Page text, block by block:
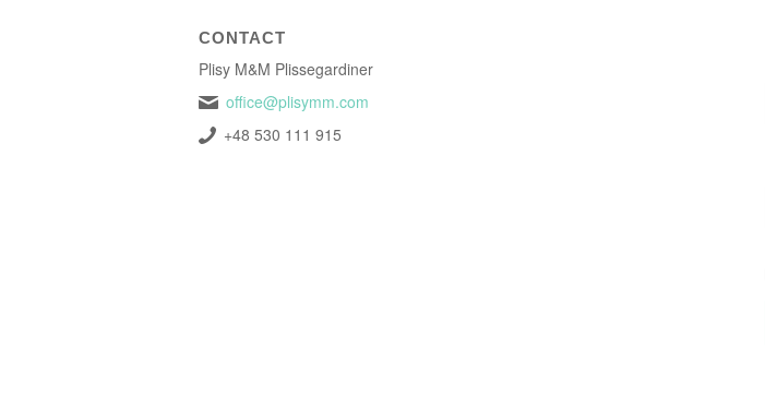
CONTACT
Plisy M&M Plissegardiner
office@plisymm.com
+48 530 111 915